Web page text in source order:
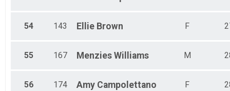
54 143 Ellie Brown F
55 167 Menzies Williams M
56 174 Amy Campolettano F